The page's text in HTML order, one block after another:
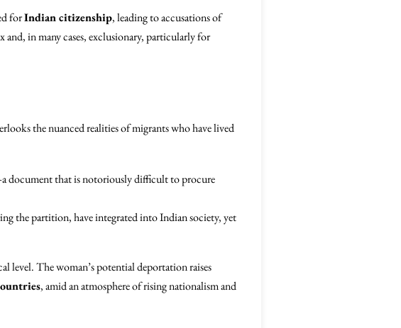
forIndian citizenship, leading to accusations of
in many cases, exclusionary, particularly for
the nuanced realities of migrants who have lived
document that is notoriously difficult to procure
the partition, have integrated into Indian society, yet
level. The woman’s potential deportation raises
, amid an atmosphere of rising nationalism and